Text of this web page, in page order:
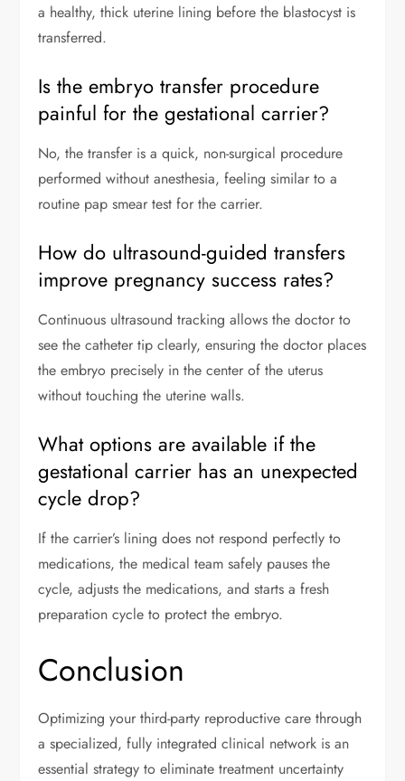
a healthy, thick uterine lining before the blastocyst is
transferred.
Is the embryo transfer procedure
painful for the gestational carrier?
No, the transfer is a quick, non-surgical procedure
performed without anesthesia, feeling similar to a
routine pap smear test for the carrier.
How do ultrasound-guided transfers
improve pregnancy success rates?
Continuous ultrasound tracking allows the doctor to
see the catheter tip clearly, ensuring the doctor places
the embryo precisely in the center of the uterus
without touching the uterine walls.
What options are available if the
gestational carrier has an unexpected
cycle drop?
If the carrier’s lining does not respond perfectly to
medications, the medical team safely pauses the
cycle, adjusts the medications, and starts a fresh
preparation cycle to protect the embryo.
Conclusion
Optimizing your third-party reproductive care through
a specialized, fully integrated clinical network is an
essential strategy to eliminate treatment uncertainty